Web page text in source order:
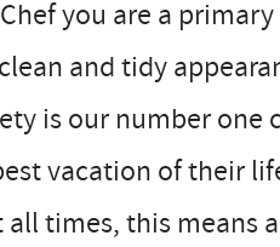
you are a
and tidy
is our number
vacation of their
all times, this means